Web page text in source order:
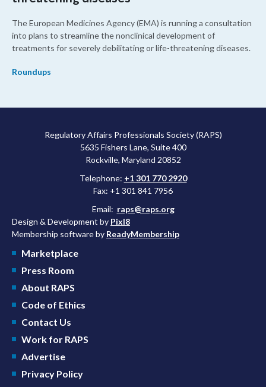
The European Medicines Agency (EMA) is running a consultation
into plans to streamline the nonclinical development of
treatments for severely debilitating or life-threatening diseases.
Roundups
Regulatory Affairs Professionals Society (RAPS)
5635 Fishers Lane, Suite 400
Rockville, Maryland 20852
Telephone: +1 301 770 2920
Fax: +1 301 841 7956
Email: raps@raps.org
Design & Development by Pixl8
Membership software by ReadyMembership
Marketplace
Press Room
About RAPS
Code of Ethics
Contact Us
Work for RAPS
Advertise
Privacy Policy